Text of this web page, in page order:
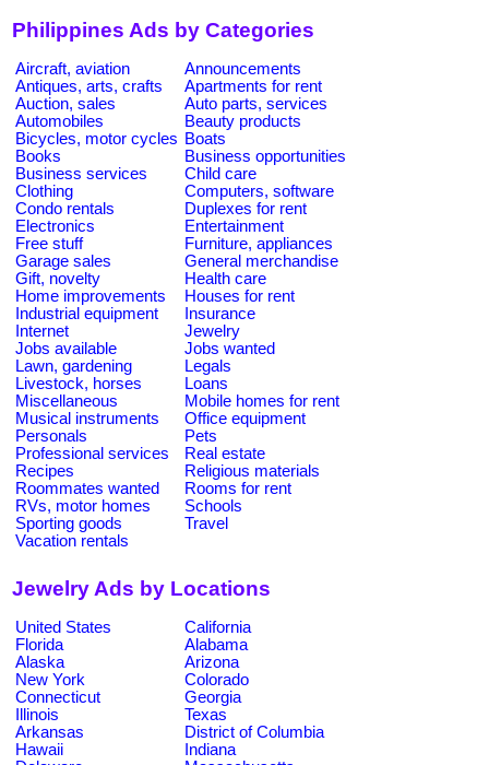
Philippines Ads by Categories
Aircraft, aviation
Announcements
Antiques, arts, crafts
Apartments for rent
Auction, sales
Auto parts, services
Automobiles
Beauty products
Bicycles, motor cycles Boats
Books
Business opportunities
Business services
Child care
Clothing
Computers, software
Condo rentals
Duplexes for rent
Electronics
Entertainment
Free stuff
Furniture, appliances
Garage sales
General merchandise
Gift, novelty
Health care
Home improvements
Houses for rent
Industrial equipment
Insurance
Internet
Jewelry
Jobs available
Jobs wanted
Lawn, gardening
Legals
Livestock, horses
Loans
Miscellaneous
Mobile homes for rent
Musical instruments
Office equipment
Personals
Pets
Professional services
Real estate
Recipes
Religious materials
Roommates wanted
Rooms for rent
RVs, motor homes
Schools
Sporting goods
Travel
Vacation rentals
Jewelry Ads by Locations
United States
California
Florida
Alabama
Alaska
Arizona
New York
Colorado
Connecticut
Georgia
Illinois
Texas
Arkansas
District of Columbia
Hawaii
Indiana